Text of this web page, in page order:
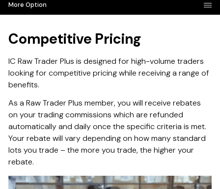
More Option
Competitive Pricing
IC Raw Trader Plus is designed for high-volume traders
looking for competitive pricing while receiving a range of
benefits.
As a Raw Trader Plus member, you will receive rebates
on your trading commissions which are refunded
automatically and daily once the specific criteria is met.
Your rebate will vary depending on how many standard
lots you trade – the more you trade, the higher your
rebate.